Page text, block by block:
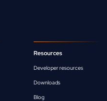
Resources
Developer resources
Downloads
Blog